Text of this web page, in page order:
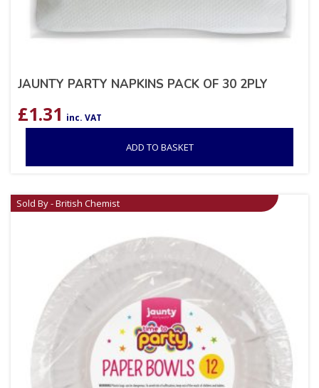
JAUNTY PARTY NAPKINS PACK OF 30 2PLY
£1.31 inc. VAT
ADD TO BASKET
Sold By - British Chemist